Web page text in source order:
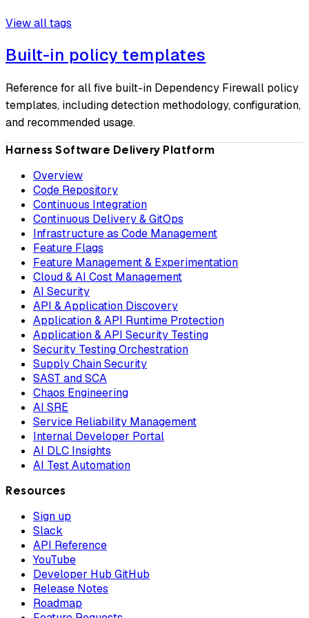
View all tags
Built-in policy templates
Reference for all five built-in Dependency Firewall policy
templates, including detection methodology, configuration,
and recommended usage.
Harness Software Delivery Platform
Overview
Code Repository
Continuous Integration
Continuous Delivery & GitOps
Infrastructure as Code Management
Feature Flags
Feature Management & Experimentation
Cloud & AI Cost Management
AI Security
API & Application Discovery
Application & API Runtime Protection
Application & API Security Testing
Security Testing Orchestration
Supply Chain Security
SAST and SCA
Chaos Engineering
AI SRE
Service Reliability Management
Internal Developer Portal
AI DLC Insights
AI Test Automation
Resources
Sign up
Slack
API Reference
YouTube
Developer Hub GitHub
Release Notes
Roadmap